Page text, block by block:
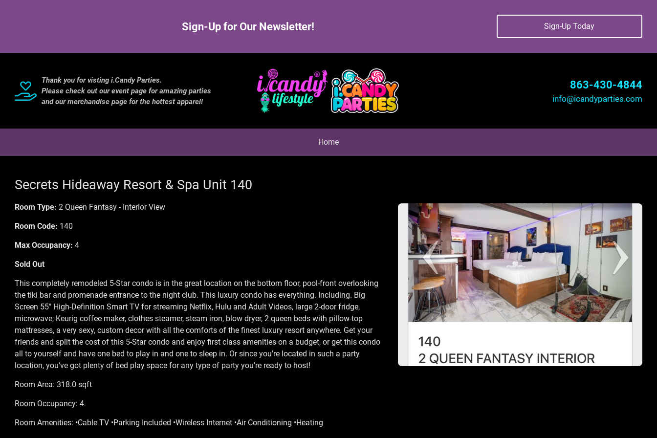
Sign-Up for Our Newsletter! Sign-Up Today
Thank you for visting i.Candy Parties.
Please check out our event page for amazing parties
and our merchandise page for the hottest apparel!
863-430-4844
info@icandyparties.com
Home
Secrets Hideaway Resort & Spa Unit 140
Room Type: 2 Queen Fantasy - Interior View
Room Code: 140
Max Occupancy: 4
Sold Out
This completely remodeled 5-Star condo is in the great location on the bottom floor, pool-front overlooking
the tiki bar and promenade entrance to the night club. This luxury condo has everything. Including. Big
Screen 55" High-Definition Smart TV for streaming Netflix, Hulu and Adult Videos, large 2-door fridge,
microwave, Keurig coffee maker, clothes steamer, steam iron, blow dryer, 2 queen beds with pillow-top
mattresses, a very sexy, custom decor with all the comforts of the finest luxury resort anywhere. Get your
friends and split the cost of this 5-Star condo and enjoy first class amenities on a budget, or get this condo
all to yourself and have one bed to play in and one to sleep in. Or since you're located in such a party
location, you've got plenty of bed play space for any type of party you're ready to host!
Room Area: 318.0 sqft
Room Occupancy: 4
Room Amenities: •Cable TV •Parking Included •Wireless Internet •Air Conditioning •Heating